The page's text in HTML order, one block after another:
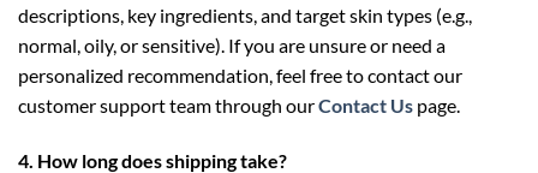
descriptions, key ingredients, and target skin types (e.g.,
normal, oily, or sensitive). If you are unsure or need a
personalized recommendation, feel free to contact our
customer support team through ourContact Us page.
4. How long does shipping take?